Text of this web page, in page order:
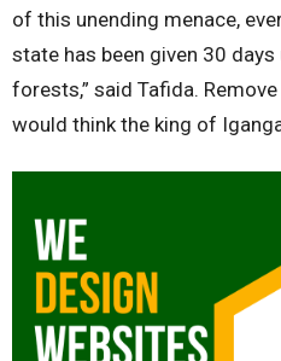
of this unending menace,
state has been given 30
forests,” said Tafida. Remove
would think the king of